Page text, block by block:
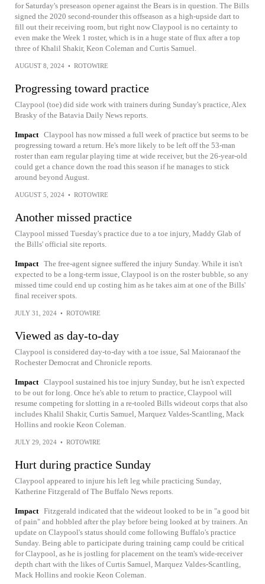
for Saturday's preseason opener against the Bears is in question. The Bills
signed the 2020 second-rounder this offseason as a high-upside dart to
fill out their receiving room, but right now Claypool is no certainty to
even make the Week 1 roster, which is in a huge state of flux after a top
three of Khalil Shakir, Keon Coleman and Curtis Samuel.
AUGUST 8, 2024 • ROTOWIRE
Progressing toward practice
Claypool (toe) did side work with trainers during Sunday's practice, Alex
Brasky of the Batavia Daily News reports.
Impact Claypool has now missed a full week of practice but seems to be
progressing toward a return. He's more likely to be left off the 53-man
roster than earn regular playing time at wide receiver, but the 26-year-old
could get a chance down the road this season if he manages to stick
around beyond August.
AUGUST 5, 2024 • ROTOWIRE
Another missed practice
Claypool missed Tuesday's practice due to a toe injury, Maddy Glab of
the Bills' official site reports.
Impact The free-agent signee suffered the injury Sunday. While it isn't
expected to be a long-term issue, Claypool is on the roster bubble, so any
missed time could end up costing him as he takes aim at one of the Bills'
final receiver spots.
JULY 31, 2024 • ROTOWIRE
Viewed as day-to-day
Claypool is considered day-to-day with a toe issue, Sal Maioranaof the
Rochester Democrat and Chronicle reports.
Impact Claypool sustained his toe injury Sunday, but he isn't expected
to be out for long. Once he's able to return to practice, Claypool will
resume competing for slotting in a re-tooled Bills wideout corps that also
includes Khalil Shakir, Curtis Samuel, Marquez Valdes-Scantling, Mack
Hollins and rookie Keon Coleman.
JULY 29, 2024 • ROTOWIRE
Hurt during practice Sunday
Claypool appeared to injure his left leg while practicing Sunday,
Katherine Fitzgerald of The Buffalo News reports.
Impact Fitzgerald indicated that the wideout looked to be in "a good bit
of pain" and hobbled after the play before being looked at by trainers. An
update on Claypool's status should come following Buffalo's practice
Sunday. Being able to participate during training camp could be critical
for Claypool, as he is jostling for placement on the team's wide-receiver
depth chart with the likes of Curtis Samuel, Marquez Valdes-Scantling,
Mack Hollins and rookie Keon Coleman.